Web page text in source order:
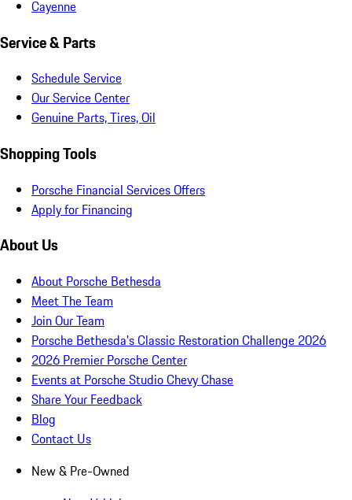
Cayenne
Service & Parts
Schedule Service
Our Service Center
Genuine Parts, Tires, Oil
Shopping Tools
Porsche Financial Services Offers
Apply for Financing
About Us
About Porsche Bethesda
Meet The Team
Join Our Team
Porsche Bethesda's Classic Restoration Challenge 2026
2026 Premier Porsche Center
Events at Porsche Studio Chevy Chase
Share Your Feedback
Blog
Contact Us
New & Pre-Owned